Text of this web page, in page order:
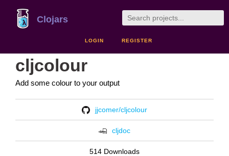
Clojars
LOGIN REGISTER
cljcolour
Add some colour to your output
jjcomer/cljcolour
cljdoc
514 Downloads